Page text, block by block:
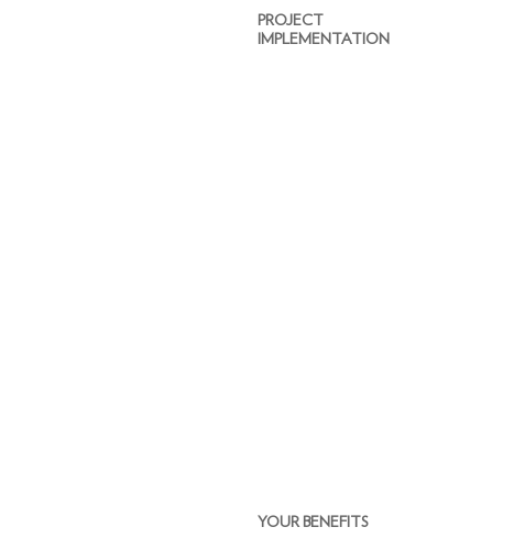
PROJECT
IMPLEMENTATION
YOUR BENEFITS